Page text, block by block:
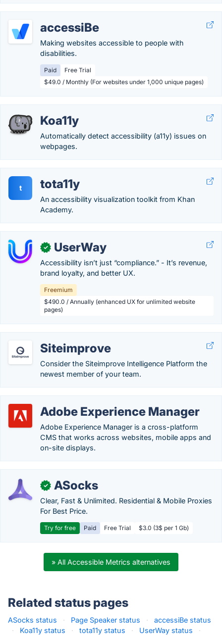
accessiBe
Making websites accessible to people with
disabilities.
Paid
Free Trial
$49.0 / Monthly (For websites under 1,000 unique pages)
Koa11y
Automatically detect accessibility (a11y) issues on
webpages.
t tota11y
An accessibility visualization toolkit from Khan
Academy.
✓ UserWay
Accessibility isn’t just “compliance.” - It’s revenue,
brand loyalty, and better UX.
Freemium
$490.0 / Annually (enhanced UX for unlimited website
pages)
Siteimprove
Consider the Siteimprove Intelligence Platform the
newest member of your team.
Adobe Experience Manager
Adobe Experience Manager is a cross-platform
CMS that works across websites, mobile apps and
on-site displays.
✓ ASocks
Clear, Fast & Unlimited. Residential & Mobile Proxies
For Best Price.
Try for free Paid Free Trial $3.0 (3$ per 1 Gb)
» All Accessible Metrics alternatives
Related status pages
ASocks status · Page Speaker status ·
accessiBe status
·
Koa11y status · tota11y status · UserWay status
·